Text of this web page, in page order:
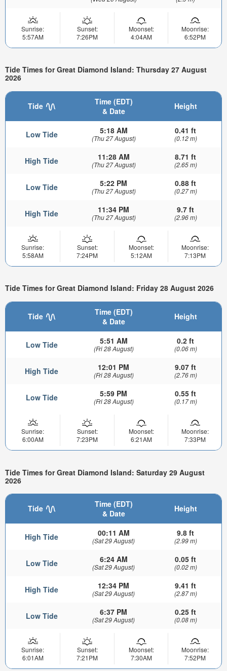
Sunrise:
5:57AM
Sunset:
7:26PM
Moonset:
4:04AM
Moonrise:
6:52PM
Tide Times for Great Diamond Island: Thursday 27 August
2026
Tide
Time (EDT)
& Date
Height
Low Tide 5:18 AM
(Thu 27 August)
0.41 ft
(0.12 m)
High Tide 11:28 AM
(Thu 27 August)
8.71 ft
(2.65 m)
Low Tide 5:22 PM
(Thu 27 August)
0.88 ft
(0.27 m)
High Tide 11:34 PM
(Thu 27 August)
9.7 ft
(2.96 m)
Sunrise:
5:58AM
Sunset:
7:24PM
Moonset:
5:12AM
Moonrise:
7:13PM
Tide Times for Great Diamond Island: Friday 28 August 2026
Tide
Time (EDT)
& Date
Height
Low Tide 5:51 AM
(Fri 28 August)
0.2 ft
(0.06 m)
High Tide 12:01 PM
(Fri 28 August)
9.07 ft
(2.76 m)
Low Tide 5:59 PM
(Fri 28 August)
0.55 ft
(0.17 m)
Sunrise:
6:00AM
Sunset:
7:23PM
Moonset:
6:21AM
Moonrise:
7:33PM
Tide Times for Great Diamond Island: Saturday 29 August
2026
Tide
Time (EDT)
& Date
Height
High Tide 00:11 AM
(Sat 29 August)
9.8 ft
(2.99 m)
Low Tide 6:24 AM
(Sat 29 August)
0.05 ft
(0.02 m)
High Tide 12:34 PM
(Sat 29 August)
9.41 ft
(2.87 m)
Low Tide 6:37 PM
(Sat 29 August)
0.25 ft
(0.08 m)
Sunrise:
6:01AM
Sunset:
7:21PM
Moonset:
7:30AM
Moonrise:
7:52PM